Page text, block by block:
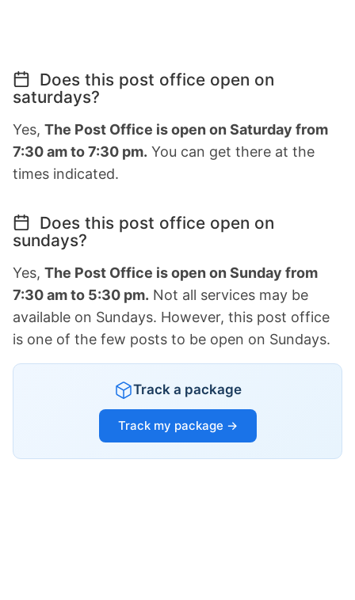
Does this post office open on
saturdays?
Yes, The Post Office is open on Saturday from
7:30 am to 7:30 pm. You can get there at the
times indicated.
Does this post office open on
sundays?
Yes, The Post Office is open on Sunday from
7:30 am to 5:30 pm. Not all services may be
available on Sundays. However, this post office
is one of the few posts to be open on Sundays.
Track a package
Track my package →